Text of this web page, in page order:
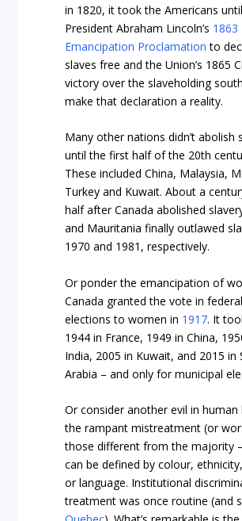
in 1820, it took the Americans until
President Abraham Lincoln’s 1863
Emancipation Proclamation to
slaves free and the Union’s 1865
victory over the slaveholding
make that declaration a reality.
Many other nations didn’t abolish
until the first half of the 20th
These included China, Malaysia,
Turkey and Kuwait. About a
half after Canada abolished
and Mauritania finally outlawed
1970 and 1981, respectively.
Or ponder the emancipation of
Canada granted the vote in federal
elections to women in 1917. It
1944 in France, 1949 in China,
India, 2005 in Kuwait, and 2015 in
Arabia – and only for municipal
Or consider another evil in human
the rampant mistreatment (or
those different from the majority
can be defined by colour,
or language. Institutional
treatment was once routine (and